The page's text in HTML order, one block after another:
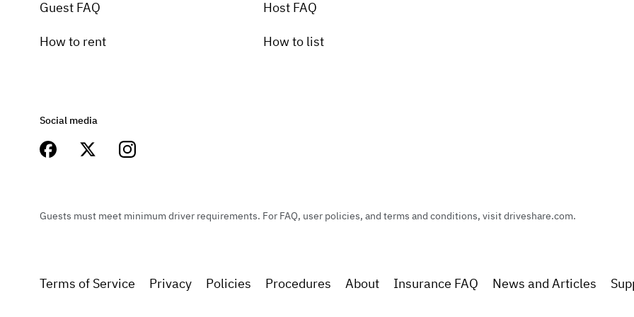
Guest FAQ
How to rent
Host FAQ
How to list
Social media
Guests must meet minimum driver requirements. For FAQ, user policies, and terms and conditions, visit driveshare.com.
Terms of Service Privacy Policies Procedures About Insurance FAQ News and Articles